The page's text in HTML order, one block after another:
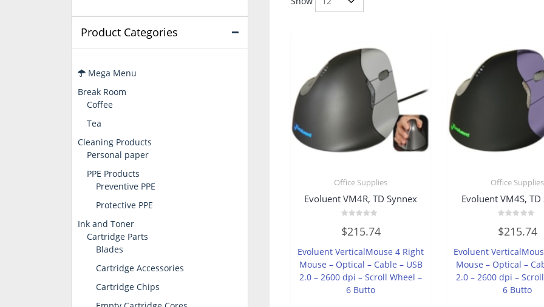
Office Supplies
Evoluent VM4R, TD Synnex
0
out
5
$215.74
Evoluent VerticalMouse 4 Right
Mouse – Optical – Cable – USB
2.0 – 2600 dpi – Scroll Wheel –
6 Butto
Office Supplies
Evoluent VM4S, TD
0
out
5
$215.74
Evoluent
Mouse – Optical –
2.0 – 2600 dpi –
6 Butto
Product Categories
Mega Menu
Break Room
Coffee
Tea
Cleaning Products
Personal paper
PPE Products
Preventive PPE
Protective PPE
Ink and Toner
Cartridge Parts
Blades
Cartridge Accessories
Cartridge Chips